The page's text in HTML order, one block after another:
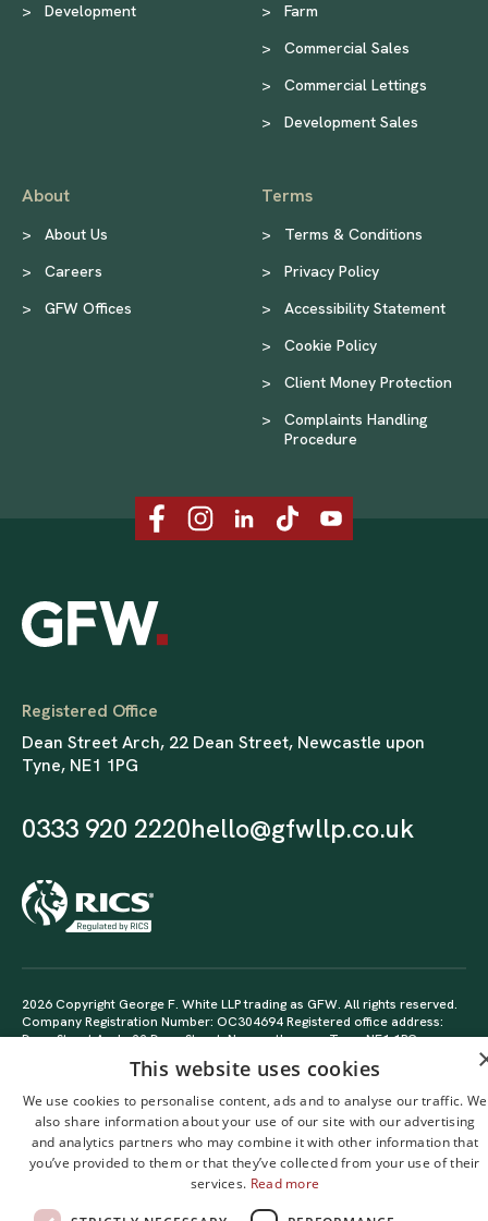
>
Development
>
Farm
>
Commercial Sales
>
Commercial Lettings
>
Development Sales
About
>
About Us
>
Careers
>
GFW Offices
Terms
>
Terms & Conditions
>
Privacy Policy
>
Accessibility Statement
>
Cookie Policy
>
Client Money Protection
>
Complaints Handling
Procedure
Registered Office
Dean Street Arch, 22 Dean Street, Newcastle upon
Tyne, NE1 1PG
0333 920 2220hello@gfwllp.co.uk
2026 Copyright George F. White LLP trading as GFW. All rights reserved.
Company Registration Number: OC304694 Registered office address:
Dean Street Arch, 22 Dean Street, Newcastle upon Tyne, NE1 1PG
Delivered sustainably by
PhoneticDigital
This website uses cookies
We use cookies to personalise content, ads and to analyse our traffic. We
also share information about your use of our site with our advertising
and analytics partners who may combine it with other information that
you’ve provided to them or that they’ve collected from your use of their
services. Read more